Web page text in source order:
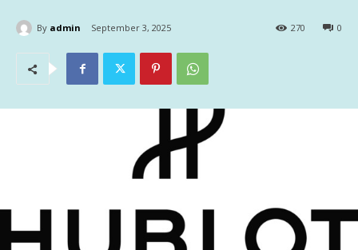
By admin September 3, 2025 0
270